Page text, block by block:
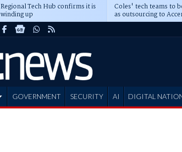
Regional Tech Hub confirms it is
winding up
Coles' tech teams to
as outsourcing to
deepens
GOVERNMENT SECURITY AI DIGITAL